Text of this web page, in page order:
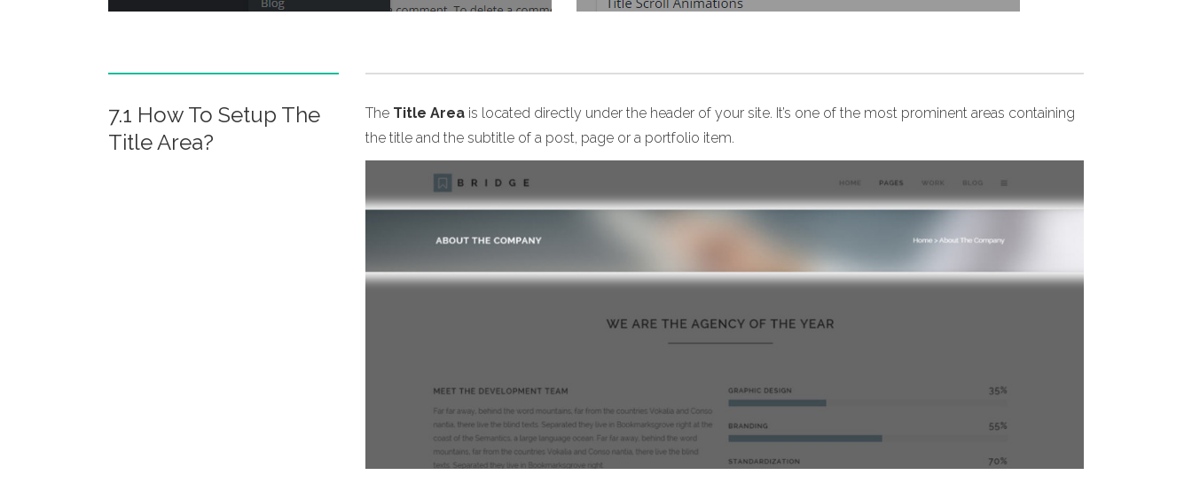
7.1 How To Setup The
Title Area?
The Title Area is located directly under the header of your site. It’s one of the most prominent areas containing
the title and the subtitle of a post, page or a portfolio item.